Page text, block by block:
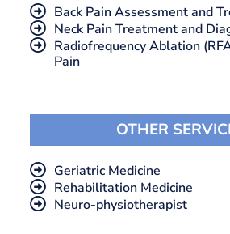
Back Pain Assessment and
Neck Pain Treatment and
Radiofrequency Ablation
Pain
OTHER
Geriatric Medicine
Rehabilitation Medicine
Neuro-physiotherapist